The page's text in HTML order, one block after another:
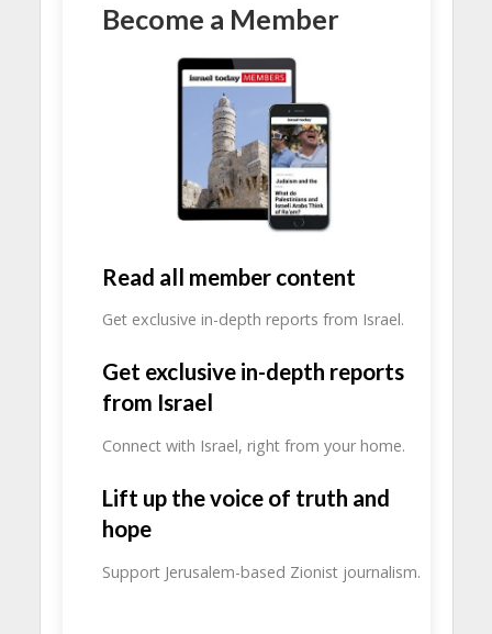
Become a Member
Read all member content
Get exclusive in-depth reports from Israel.
Get exclusive in-depth reports
from Israel
Connect with Israel, right from your home.
Lift up the voice of truth and
hope
Support Jerusalem-based Zionist journalism.